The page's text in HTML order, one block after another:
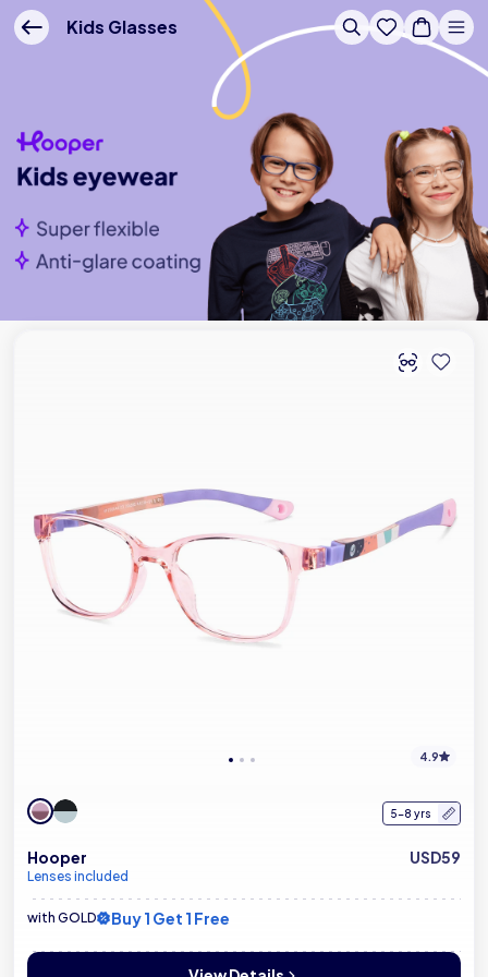
Kids Glasses
4.9
5-8 yrs
Hooper
Lenses included
USD59
with GOLD Buy 1 Get 1 Free
Buy Online - Lenskart US